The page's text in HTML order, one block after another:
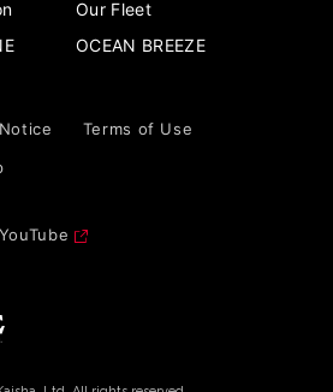
Our Fleet
OCEAN BREEZE
Terms of Use